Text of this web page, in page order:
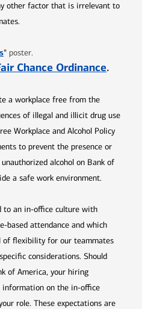
other factor that is irrelevant to
Opens in new window
" poster.
Chance Ordinance.
a workplace free from the
of illegal and illicit drug use
Workplace and Alcohol Policy
to prevent the presence or
alcohol on Bank of
a safe work environment.
to an in-office culture with
based attendance and which
of flexibility for our teammates
considerations. Should
of America, your hiring
on the in-office
role. These expectations are